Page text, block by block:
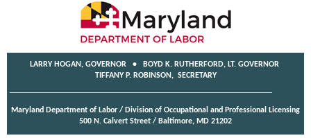
LARRY HOGAN, GOVERNOR • BOYD K. RUTHERFORD, LT. GOVERNOR
TIFFANY P. ROBINSON, SECRETARY
Maryland Department of Labor / Division of Occupational and Professional Licensing
500 N. Calvert Street / Baltimore, MD 21202